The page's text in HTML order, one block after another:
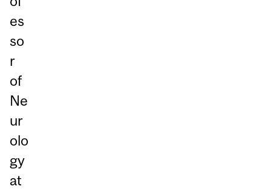
es
so
r
of
Ne
ur
olo
gy
at